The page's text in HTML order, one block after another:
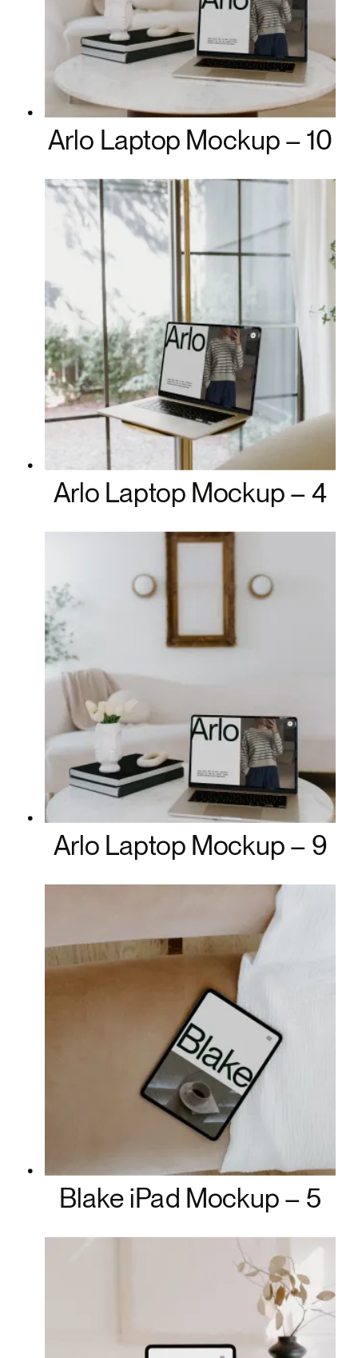
Arlo Laptop Mockup – 10
Arlo Laptop Mockup – 4
Arlo Laptop Mockup – 9
Blake iPad Mockup – 5